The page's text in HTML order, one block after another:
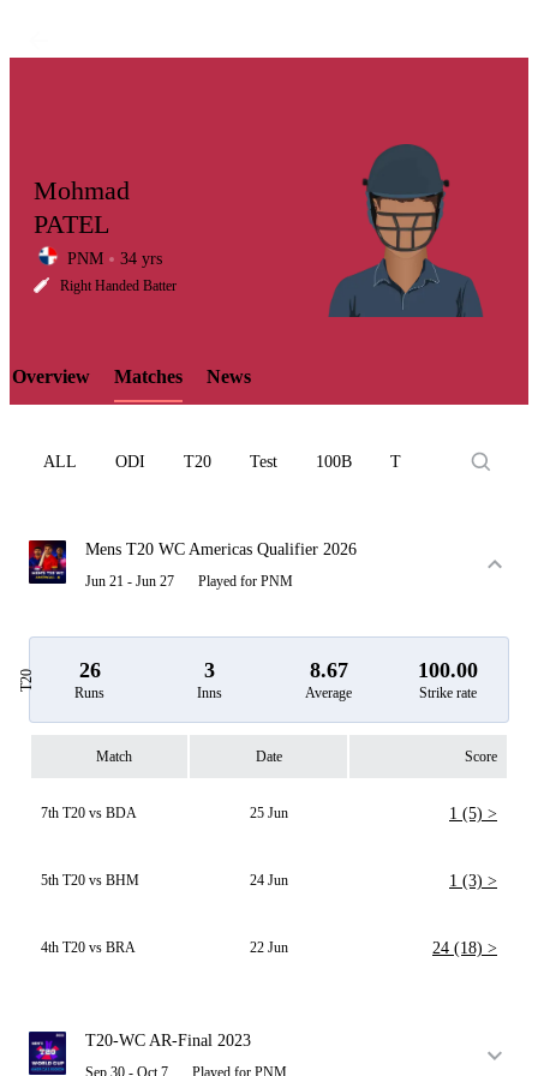
LCP
Element
Mohmad
PATEL
PNM 34 yrs
Right Handed Batter
Overview Matches News
ALL ODI T20 Test 100B T10
Mens T20 WC Americas Qualifier 2026
Jun 21 - Jun 27 Played for PNM
T20 26
Runs
3
Inns
8.67
Average
100.00
Strike rate
Match Date Score
7th T20 vs BDA 25 Jun 1 (5) >
5th T20 vs BHM 24 Jun 1 (3) >
4th T20 vs BRA 22 Jun 24 (18) >
T20-WC AR-Final 2023
Sep 30 - Oct 7 Played for PNM